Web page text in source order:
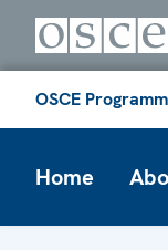
OSCE
Home